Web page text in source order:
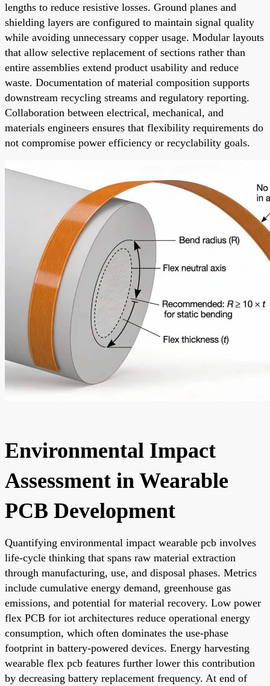
lengths to reduce resistive losses. Ground planes and
shielding layers are configured to maintain signal quality
while avoiding unnecessary copper usage. Modular layouts
that allow selective replacement of sections rather than
entire assemblies extend product usability and reduce
waste. Documentation of material composition supports
downstream recycling streams and regulatory reporting.
Collaboration between electrical, mechanical, and
materials engineers ensures that flexibility requirements do
not compromise power efficiency or recyclability goals.
Environmental Impact
Assessment in Wearable
PCB Development
Quantifying environmental impact wearable pcb involves
life-cycle thinking that spans raw material extraction
through manufacturing, use, and disposal phases. Metrics
include cumulative energy demand, greenhouse gas
emissions, and potential for material recovery. Low power
flex PCB for iot architectures reduce operational energy
consumption, which often dominates the use-phase
footprint in battery-powered devices. Energy harvesting
wearable flex pcb features further lower this contribution
by decreasing battery replacement frequency. At end of